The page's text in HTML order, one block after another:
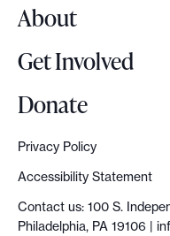
About
Get Involved
Donate
Privacy Policy
Accessibility Statement
Contact us: 100 S.
Philadelphia, PA 19106 |